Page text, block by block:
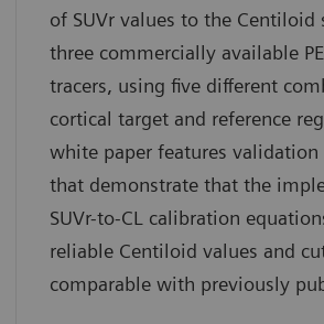
of SUVr values to the Centiloid
three commercially available
tracers, using five different
cortical target and reference
white paper features validation
that demonstrate that the
SUVr-to-CL calibration
reliable Centiloid values and
comparable with previously